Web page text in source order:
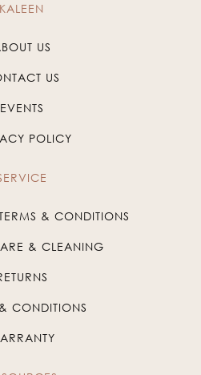
KALEEN
US
US
EVENTS
POLICY
& CONDITIONS
& CLEANING
CONDITIONS